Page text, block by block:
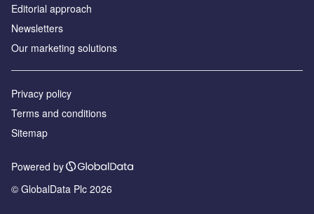
Editorial approach
Newsletters
Our marketing solutions
Privacy policy
Terms and conditions
Sitemap
Powered by
© GlobalData Plc 2026